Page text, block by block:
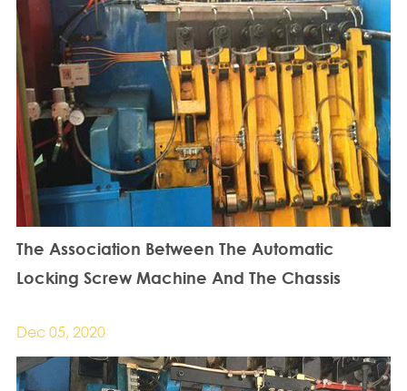
The Association Between The Automatic
Locking Screw Machine And The Chassis
Dec 05, 2020